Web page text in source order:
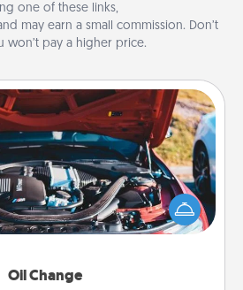
one of these links,
may earn a small commission. Don’t
won’t pay a higher price.
Oil Change
Oil Change
next oil change with a Jiffy Lube
yet, take the car in yourself!